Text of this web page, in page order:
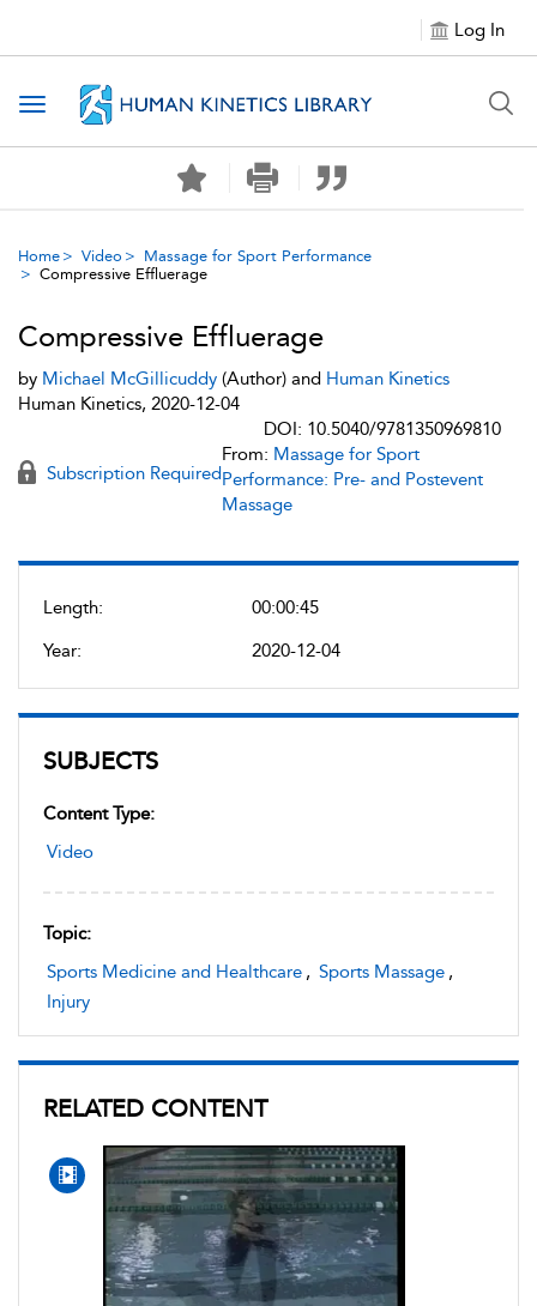
Log In
Toggle navigation
Home Video
Massage for Sport Performance
Compressive Effluerage
Length:
00:00:45
Year:
2020-12-04
SUBJECTS
Content Type:
Video
Topic:
Sports Medicine and Healthcare , Sports Massage ,
Injury
RELATED CONTENT
Compressive Effluerage
by Michael McGillicuddy (Author) and Human Kinetics
Human Kinetics, 2020-12-04
DOI: 10.5040/9781350969810
Subscription Required
From: Massage for Sport
Performance: Pre- and Postevent
Massage